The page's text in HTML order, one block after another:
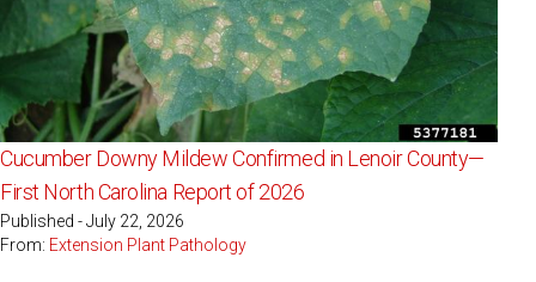
Cucumber Downy Mildew Confirmed in Lenoir County—
First North Carolina Report of 2026
Published - July 22, 2026
From: Extension Plant Pathology